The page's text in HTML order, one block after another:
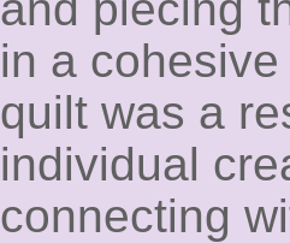
in a
quilt was a
individual
connecting